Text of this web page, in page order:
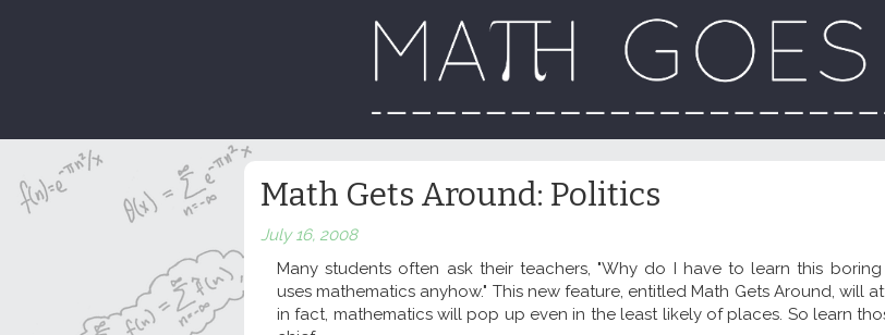
Math Gets Around: Politics
July 16, 2008
Many students often ask their teachers, "Why do I have to learn this
uses mathematics anyhow." This new feature, entitled Math Gets Around, will
in fact, mathematics will pop up even in the least likely of places. So learn